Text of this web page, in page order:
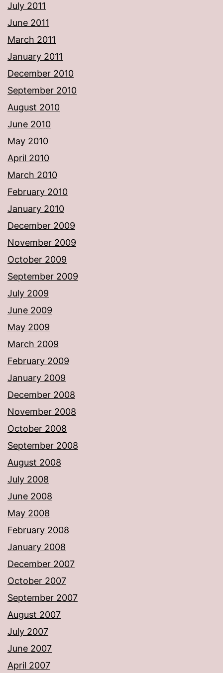
July 2011
June 2011
March 2011
January 2011
December 2010
September 2010
August 2010
June 2010
May 2010
April 2010
March 2010
February 2010
January 2010
December 2009
November 2009
October 2009
September 2009
July 2009
June 2009
May 2009
March 2009
February 2009
January 2009
December 2008
November 2008
October 2008
September 2008
August 2008
July 2008
June 2008
May 2008
February 2008
January 2008
December 2007
October 2007
September 2007
August 2007
July 2007
June 2007
April 2007